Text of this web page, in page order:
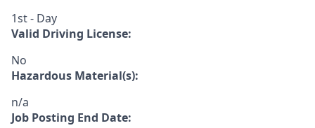
1st - Day
Valid Driving License:
No
Hazardous Material(s):
n/a
Job Posting End Date: